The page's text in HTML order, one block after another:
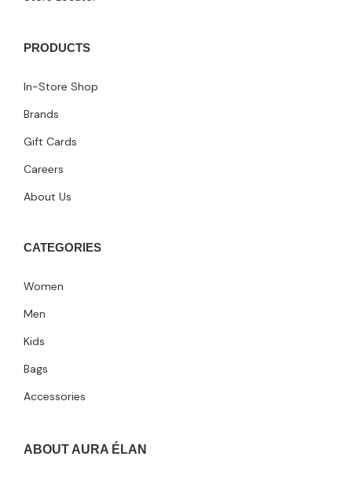
PRODUCTS
In-Store Shop
Brands
Gift Cards
Careers
About Us
CATEGORIES
Women
Men
Kids
Bags
Accessories
ABOUT AURA ÉLAN